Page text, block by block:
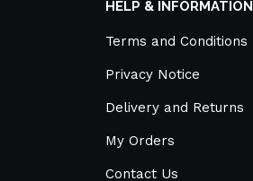
HELP & INFORMATION
Terms and Conditions
Privacy Notice
Delivery and Returns
My Orders
Contact Us